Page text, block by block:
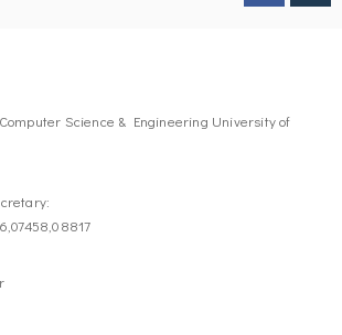
Science & Engineering University of